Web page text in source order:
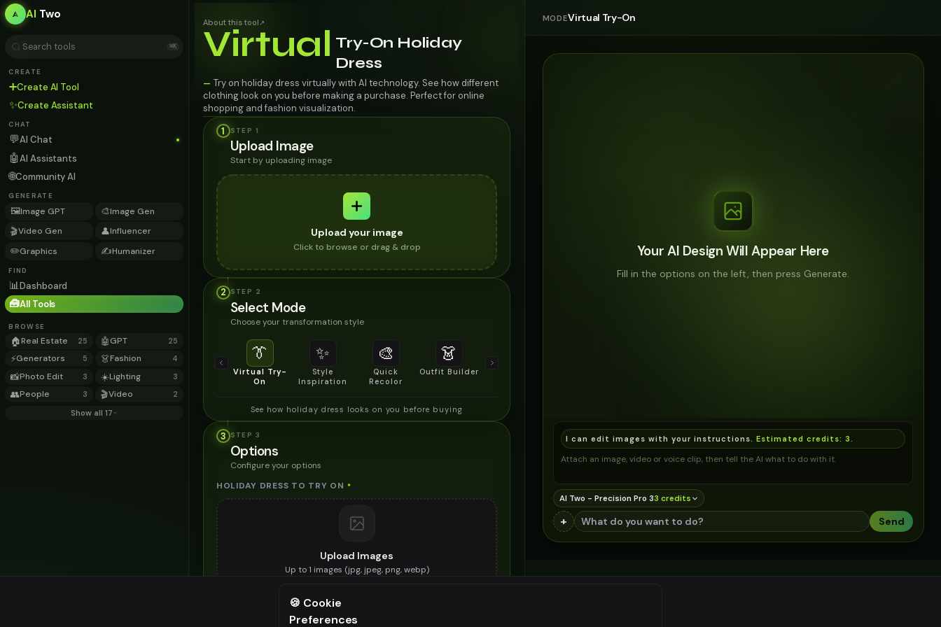
AI Two
⌘K
CREATE
➕Create AI Tool
✨Create Assistant
CHAT
💬AI Chat
🤖AI Assistants
🌐Community AI
GENERATE
🖼️Image GPT 🎨Image Gen
🎬Video Gen 👤Influencer
✏️Graphics ✍️Humanizer
FIND
📊Dashboard
🧰All Tools
BROWSE
🏠Real Estate 25 🤖GPT 25
⚡Generators 5 👗Fashion 4
📸Photo Edit 3 ☀️Lighting 3
👥People 3 🎬Video 2
Show all 17
About this tool ↗
Virtual Try-On Holiday
Dress
— Try on holiday dress virtually with AI technology. See how different
clothing look on you before making a purchase. Perfect for online
shopping and fashion visualization.
1
STEP 1
Upload Image
Start by uploading image
Upload your image
Click to browse or drag & drop
2 STEP 2
Select Mode
Choose your transformation style
👔
Virtual Try-
On
✨
Style
Inspiration
🎨
Quick
Recolor
👗
Outfit Builder
Size & Fit
See how holiday dress looks on you before buying
3 STEP 3
Options
Configure your options
HOLIDAY DRESS TO TRY ON *
Upload Images
Up to1 images (jpg, jpeg, png, webp)
STYLING PREFERENCES (OPTIONAL)
⚠️ Last free generation — upgrade to do more
MODEVirtual Try-On
Your AI Design Will Appear Here
Fill in the options on the left, then press Generate.
I can edit images with your instructions. Estimated credits: 3
Attach an image, video or voice clip, then tell the AI what to do with it.
AI Two - Precision Pro 33 credits
+ Send
🍪 Cookie
Preferences